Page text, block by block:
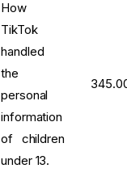
How
TikTok
handled
the
personal
information
of children
under 13.